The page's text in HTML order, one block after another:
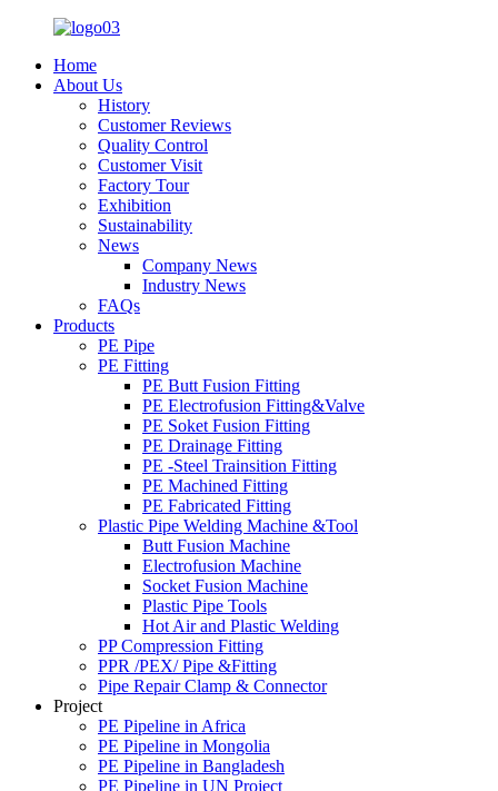
Home
About Us
History
Customer Reviews
Quality Control
Customer Visit
Factory Tour
Exhibition
Sustainability
News
Company News
Industry News
FAQs
Products
PE Pipe
PE Fitting
PE Butt Fusion Fitting
PE Electrofusion Fitting&Valve
PE Soket Fusion Fitting
PE Drainage Fitting
PE -Steel Trainsition Fitting
PE Machined Fitting
PE Fabricated Fitting
Plastic Pipe Welding Machine &Tool
Butt Fusion Machine
Electrofusion Machine
Socket Fusion Machine
Plastic Pipe Tools
Hot Air and Plastic Welding
PP Compression Fitting
PPR /PEX/ Pipe &Fitting
Pipe Repair Clamp & Connector
Project
PE Pipeline in Africa
PE Pipeline in Mongolia
PE Pipeline in Bangladesh
PE Pipeline in UN Project